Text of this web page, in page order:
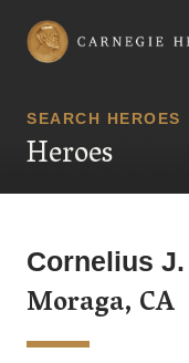
Carnegie Hero Fund
SEARCH HEROES
Heroes
Cornelius
Moraga, CA